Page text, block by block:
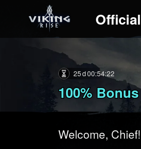
25 00:54:20
100%
Welcome, Chief!